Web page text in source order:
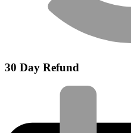
30 Day Refund